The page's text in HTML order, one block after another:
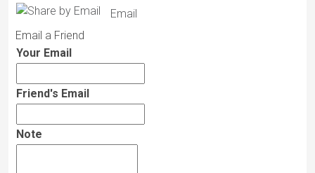
Email
Email a Friend
Your Email
Friend's Email
Note